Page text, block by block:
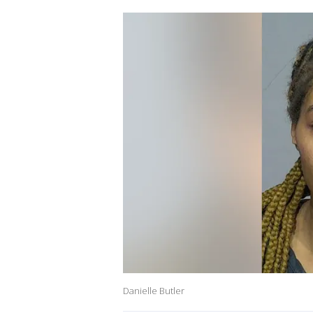
Danielle Butler